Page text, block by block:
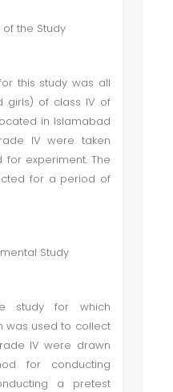
the Study
this study was all
girls) of class IV of
in Islamabad
IV were taken
experiment. The
for a period of
Study
study for which
was used to collect
IV were drawn
for conducting
a pretest